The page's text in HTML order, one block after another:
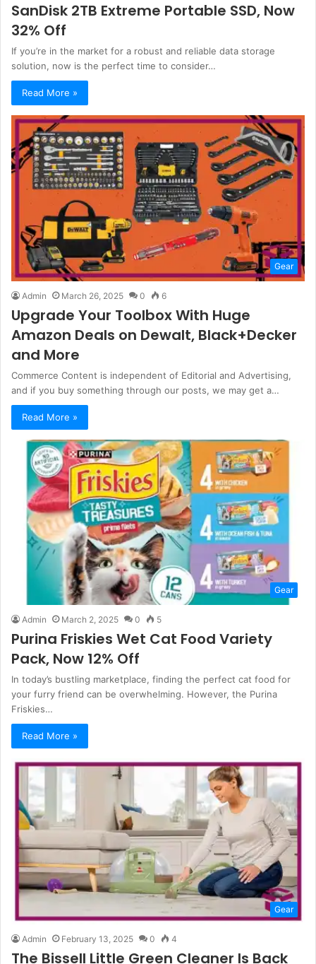
SanDisk 2TB Extreme Portable SSD, Now
32% Off
If you’re in the market for a robust and reliable data storage
solution, now is the perfect time to consider…
Read More »
Gear
Admin March 26, 2025 0 6
Upgrade Your Toolbox With Huge
Amazon Deals on Dewalt, Black+Decker
and More
Commerce Content is independent of Editorial and Advertising,
and if you buy something through our posts, we may get a…
Read More »
Gear
Admin March 2, 2025 0 5
Purina Friskies Wet Cat Food Variety
Pack, Now 12% Off
In today’s bustling marketplace, finding the perfect cat food for
your furry friend can be overwhelming. However, the Purina
Friskies…
Read More »
Gear
Admin February 13, 2025 0 4
The Bissell Little Green Cleaner Is Back